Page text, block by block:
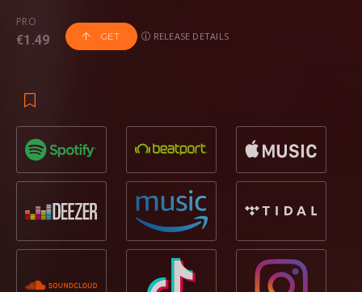
PRO
€1.49 GET RELEASE DETAILS